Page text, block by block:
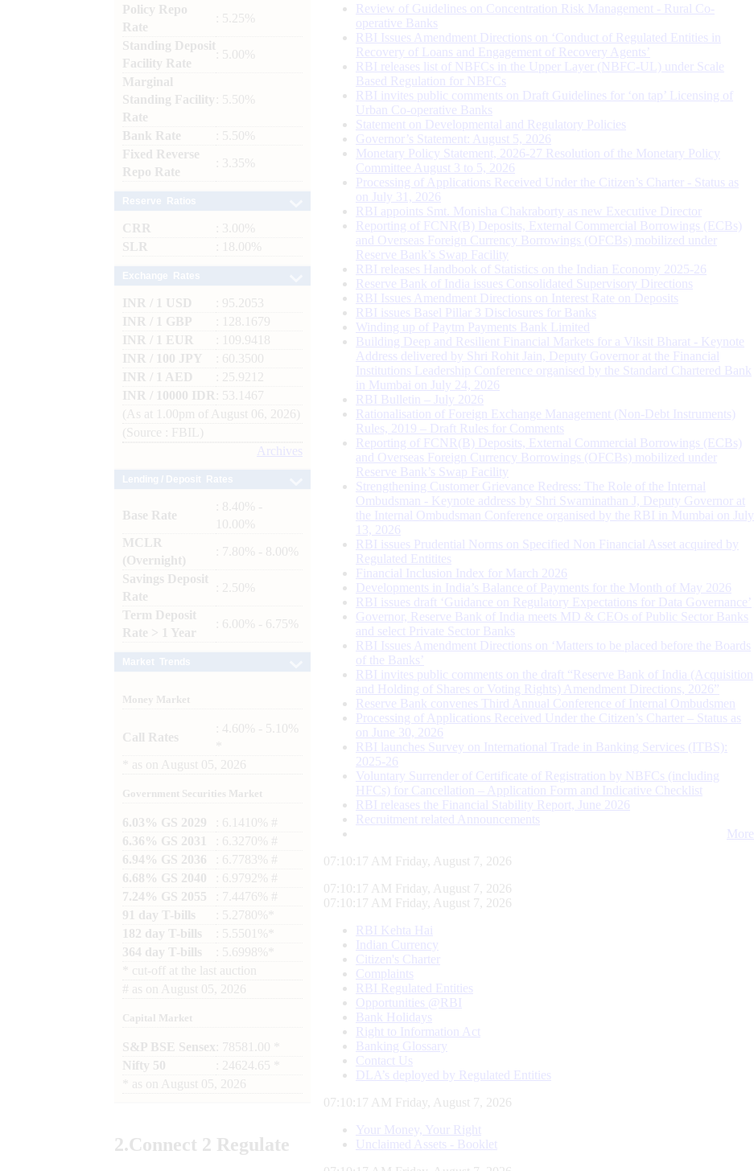
Policy Repo
Rate
: 5.25%
Standing Deposit
Facility Rate
: 5.00%
Marginal
Standing Facility
Rate
: 5.50%
Bank Rate
: 5.50%
Fixed Reverse
Repo Rate
: 3.35%
CRR
: 3.00%
SLR
: 18.00%
INR / 1 USD
: 95.2053
INR / 1 GBP
: 128.1679
INR / 1 EUR
: 109.9418
INR / 100 JPY
: 60.3500
INR / 1 AED
: 25.9212
INR / 10000 IDR
: 53.1467
(As at 1.00pm of August 06, 2026)
(Source : FBIL)
Archives
Base Rate
: 8.40% -
10.00%
MCLR
(Overnight)
: 7.80% - 8.00%
Savings Deposit
Rate
: 2.50%
Term Deposit
Rate > 1 Year
: 6.00% - 6.75%
Money Market
Call Rates
: 4.60% - 5.10%
as on August 05, 2026
Government Securities Market
6.03% GS 2029
: 6.1410% #
6.36% GS 2031
: 6.3270% #
6.94% GS 2036
: 6.7783% #
6.68% GS 2040
: 6.9792% #
7.24% GS 2055
: 7.4476% #
91 day T-bills
: 5.2780%*
182 day T-bills
: 5.5501%*
364 day T-bills
: 5.6998%*
cut-off at the last auction
# as on August 05, 2026
Capital Market
S&P BSE Sensex : 78581.00 *
Nifty 50
: 24624.65 *
as on August 05, 2026
2.Connect 2 Regulate
Review of Guidelines on Concentration Risk Management - Rural Co-
operative Banks
RBI Issues Amendment Directions on ‘Conduct of Regulated Entities in
Recovery of Loans and Engagement of Recovery Agents’
RBI releases list of NBFCs in the Upper Layer (NBFC-UL) under Scale
Based Regulation for NBFCs
RBI invites public comments on Draft Guidelines for ‘on tap’ Licensing of
Urban Co-operative Banks
Statement on Developmental and Regulatory Policies
Governor’s Statement: August 5, 2026
Monetary Policy Statement, 2026-27 Resolution of the Monetary Policy
Committee August 3 to 5, 2026
Processing of Applications Received Under the Citizen’s Charter - Status as
on July 31, 2026
RBI appoints Smt. Monisha Chakraborty as new Executive Director
Reporting of FCNR(B) Deposits, External Commercial Borrowings (ECBs)
and Overseas Foreign Currency Borrowings (OFCBs) mobilized under
Reserve Bank’s Swap Facility
RBI releases Handbook of Statistics on the Indian Economy 2025-26
Reserve Bank of India issues Consolidated Supervisory Directions
RBI Issues Amendment Directions on Interest Rate on Deposits
RBI issues Basel Pillar 3 Disclosures for Banks
Winding up of Paytm Payments Bank Limited
Building Deep and Resilient Financial Markets for a Viksit Bharat - Keynote
Address delivered by Shri Rohit Jain, Deputy Governor at the Financial
Institutions Leadership Conference organised by the Standard Chartered Bank
in Mumbai on July 24, 2026
RBI Bulletin – July 2026
Rationalisation of Foreign Exchange Management (Non-Debt Instruments)
Rules, 2019 – Draft Rules for Comments
Reporting of FCNR(B) Deposits, External Commercial Borrowings (ECBs)
and Overseas Foreign Currency Borrowings (OFCBs) mobilized under
Reserve Bank’s Swap Facility
Strengthening Customer Grievance Redress: The Role of the Internal
Ombudsman - Keynote address by Shri Swaminathan J, Deputy Governor at
the Internal Ombudsman Conference organised by the RBI in Mumbai on July
13, 2026
RBI issues Prudential Norms on Specified Non Financial Asset acquired by
Regulated Entitites
Financial Inclusion Index for March 2026
Developments in India’s Balance of Payments for the Month of May 2026
RBI issues draft ‘Guidance on Regulatory Expectations for Data Governance’
Governor, Reserve Bank of India meets MD & CEOs of Public Sector Banks
and select Private Sector Banks
RBI Issues Amendment Directions on ‘Matters to be placed before the Boards
of the Banks’
RBI invites public comments on the draft “Reserve Bank of India (Acquisition
and Holding of Shares or Voting Rights) Amendment Directions, 2026”
Reserve Bank convenes Third Annual Conference of Internal Ombudsmen
Processing of Applications Received Under the Citizen’s Charter – Status as
on June 30, 2026
RBI launches Survey on International Trade in Banking Services (ITBS):
2025-26
Voluntary Surrender of Certificate of Registration by NBFCs (including
HFCs) for Cancellation – Application Form and Indicative Checklist
RBI releases the Financial Stability Report, June 2026
Recruitment related Announcements
More
07:10:18 AM Friday, August 7, 2026
07:10:18 AM Friday, August 7, 2026
07:10:18 AM Friday, August 7, 2026
RBI Kehta Hai
Indian Currency
Citizen's Charter
Complaints
RBI Regulated Entities
Opportunities @RBI
Bank Holidays
Right to Information Act
Banking Glossary
Contact Us
DLA’s deployed by Regulated Entities
07:10:18 AM Friday, August 7, 2026
Your Money, Your Right
Unclaimed Assets - Booklet